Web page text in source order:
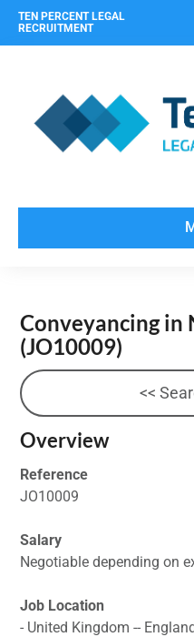
TEN PERCENT LEGAL
RECRUITMENT
Conveyancing in
(JO10009)
<<
Overview
Reference
JO10009
Salary
Negotiable depending on
Job Location
- United Kingdom --